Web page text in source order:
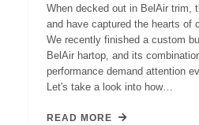
When decked out in BelAir trim,
and have captured the hearts of
We recently finished a custom
BelAir hartop, and its
performance demand attention
Let's take a look into how…
READ MORE